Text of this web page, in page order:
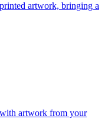
artwork, bringing a
artwork from your